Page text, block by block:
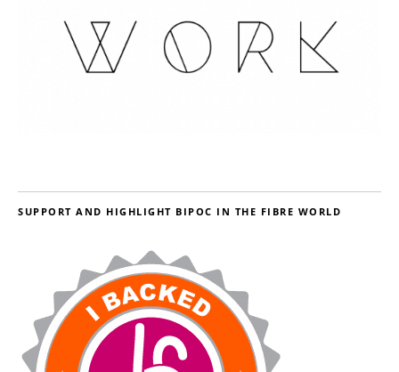
SUPPORT AND HIGHLIGHT BIPOC IN THE FIBRE WORLD